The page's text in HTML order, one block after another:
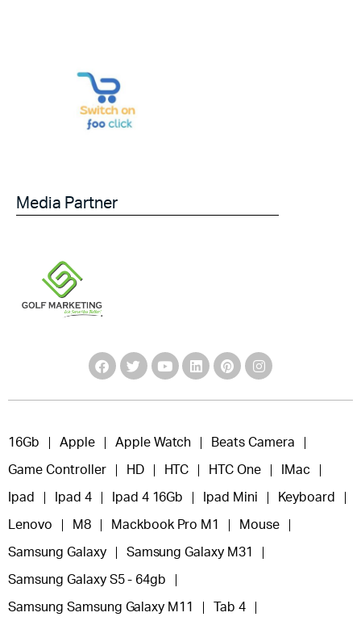
Media Partner
16Gb Apple Apple Watch Beats Camera
Game Controller HD HTC HTC One IMac
Ipad Ipad 4 Ipad 4 16Gb Ipad Mini Keyboard
Lenovo M8 Mackbook Pro M1 Mouse
Samsung Galaxy Samsung Galaxy M31
Samsung Galaxy S5 - 64gb
Samsung Samsung Galaxy M11 Tab 4